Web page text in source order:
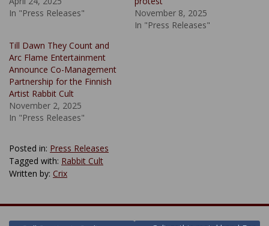
In "Press Releases"
November 8, 2025
In "Press Releases"
Till Dawn They Count and
Arc Flame Entertainment
Announce Co-Management
Partnership for the Finnish
Artist Rabbit Cult
November 2, 2025
In "Press Releases"
Posted in: Press Releases
Tagged with: Rabbit Cult
Written by: Crix